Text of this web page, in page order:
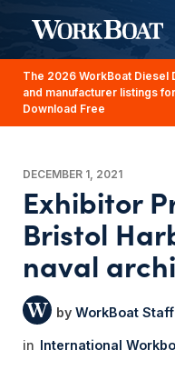
The 2026 WorkBoat
and manufacturer listings
Download Free
DECEMBER 1, 2021
Exhibitor
Bristol
naval
WorkBoat Staff
International